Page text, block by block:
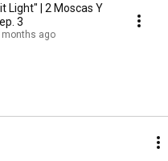
Light" | 2 Moscas Y
3
months ago